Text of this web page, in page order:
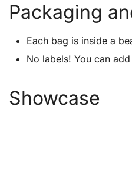
Packaging
Each bag is inside a
No labels! You can
Showcase